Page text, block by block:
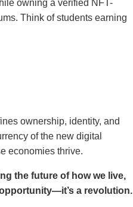
owning a verified NFT-
Think of students earning
ownership, identity, and
of the new digital
economies thrive.
the future of how we live,
a revolution.